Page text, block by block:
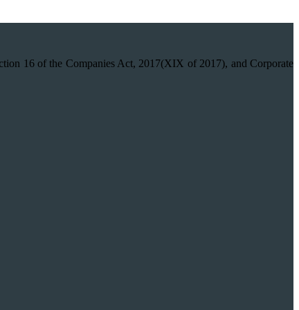
16 of the Companies Act, 2017(XIX of 2017), and Corporate